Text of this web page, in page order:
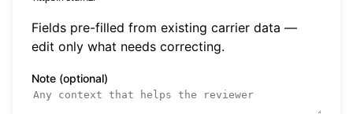
Fields pre-filled from existing carrier data —
edit only what needs correcting.
Note (optional)